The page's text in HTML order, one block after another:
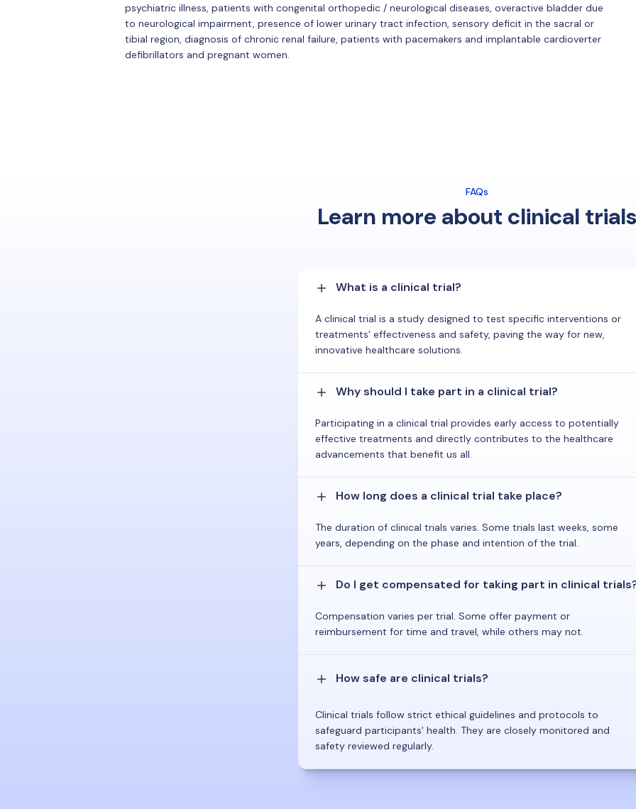
psychiatric illness, patients with congenital orthopedic / neurological diseases, overactive bladder due
to neurological impairment, presence of lower urinary tract infection, sensory deficit in the sacral or
tibial region, diagnosis of chronic renal failure, patients with pacemakers and implantable cardioverter
defibrillators and pregnant women.
FAQs
Learn more about clinical trials
What is a clinical trial?
A clinical trial is a study designed to test specific interventions or
treatments' effectiveness and safety, paving the way for new,
innovative healthcare solutions.
Why should I take part in a clinical trial?
Participating in a clinical trial provides early access to potentially
effective treatments and directly contributes to the healthcare
advancements that benefit us all.
How long does a clinical trial take place?
The duration of clinical trials varies. Some trials last weeks, some
years, depending on the phase and intention of the trial.
Do I get compensated for taking part in clinical
Compensation varies per trial. Some offer payment or
reimbursement for time and travel, while others may not.
How safe are clinical trials?
Clinical trials follow strict ethical guidelines and protocols to
safeguard participants' health. They are closely monitored and
safety reviewed regularly.